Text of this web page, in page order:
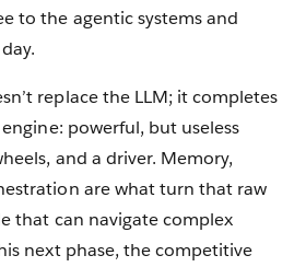
to the agentic systems and
replace the LLM; it completes
engine: powerful, but useless
and a driver. Memory,
are what turn that raw
that can navigate complex
next phase, the competitive